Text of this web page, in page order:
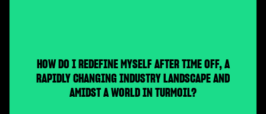
HOW DO I REDEFINE MYSELF AFTER TIME OFF, A
RAPIDLY CHANGING INDUSTRY LANDSCAPE AND
AMIDST A WORLD IN TURMOIL?